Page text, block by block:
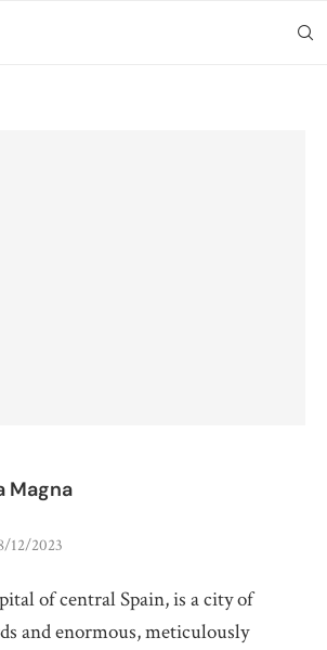
Magna
12/2023
of central Spain, is a city of
and enormous, meticulously